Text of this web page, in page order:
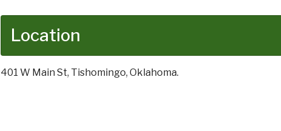
Location
401 W Main St, Tishomingo, Oklahoma.